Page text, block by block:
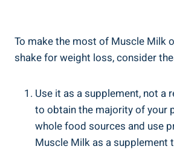
To make the most of Muscle Milk
shake for weight loss, consider
Use it as a supplement, not a
to obtain the majority of your
whole food sources and use
Muscle Milk as a supplement